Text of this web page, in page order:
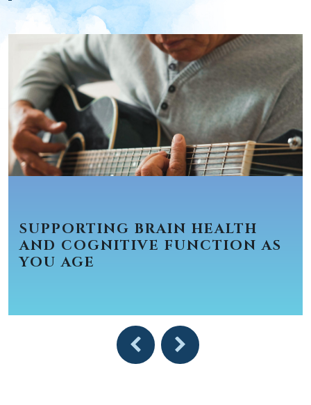
SUPPORTING BRAIN HEALTH
AND COGNITIVE FUNCTION AS
YOU AGE